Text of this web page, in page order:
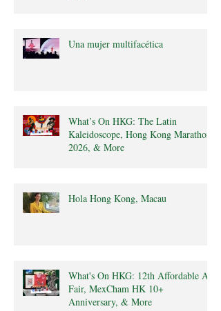
Una mujer multifacética
What’s On HKG: The Latin
Kaleidoscope, Hong Kong Marathon
2026, & More
Hola Hong Kong, Macau
What's On HKG: 12th Affordable Art
Fair, MexCham HK 10+
Anniversary, & More